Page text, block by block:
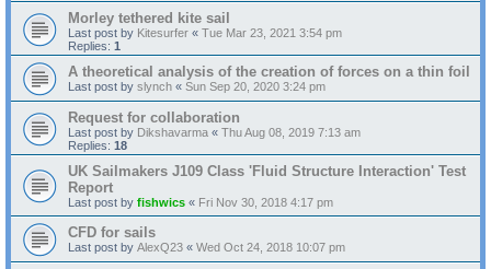
Morley tethered kite sail
Last post by Kitesurfer « Tue Mar 23, 2021 3:54 pm
Replies: 1
A theoretical analysis of the creation of forces on a thin foil
Last post by slynch « Sun Sep 20, 2020 3:24 pm
Request for collaboration
Last post by Dikshavarma « Thu Aug 08, 2019 7:13 am
Replies: 18
UK Sailmakers J109 Class 'Fluid Structure Interaction' Test
Report
Last post by fishwics « Fri Nov 30, 2018 4:17 pm
CFD for sails
Last post by AlexQ23 « Wed Oct 24, 2018 10:07 pm